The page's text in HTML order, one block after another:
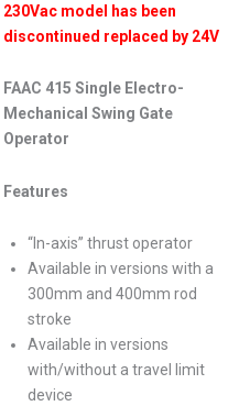
230Vac model has been
discontinued replaced by 24V
FAAC 415 Single Electro-
Mechanical Swing Gate
Operator
Features
“In-axis” thrust operator
Available in versions with a
300mm and 400mm rod
stroke
Available in versions
with/without a travel limit
device